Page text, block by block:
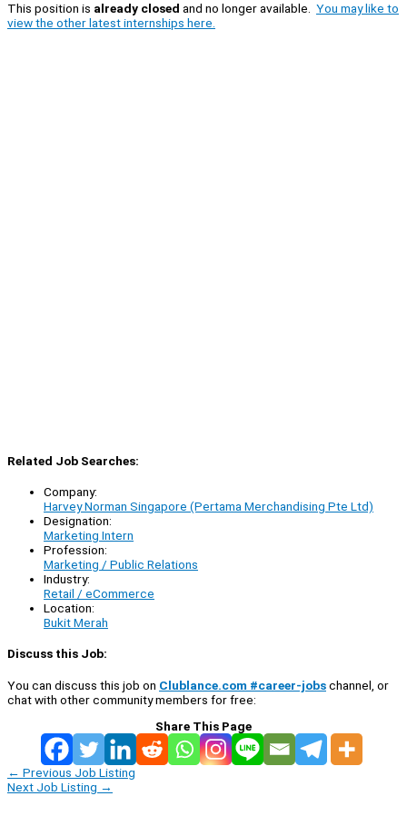
This position is already closed and no longer available. You may like to
view the other latest internships here.
Related Job Searches:
Company:
Harvey Norman Singapore (Pertama Merchandising Pte Ltd)
Designation:
Marketing Intern
Profession:
Marketing / Public Relations
Industry:
Retail / eCommerce
Location:
Bukit Merah
Discuss this Job:
You can discuss this job on Clublance.com #career-jobschannel, or
chat with other community members for free:
Share This Page
← Previous Job Listing
Next Job Listing →